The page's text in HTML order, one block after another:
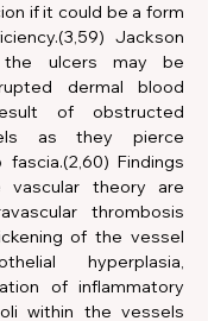
if it could be a form
Jackson
ulcers may be
dermal blood
of obstructed
as they pierce
Findings
theory are
thrombosis
of the vessel
hyperplasia,
of inflammatory
within the vessels